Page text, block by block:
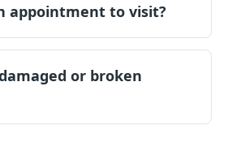
appointment to visit?
or broken